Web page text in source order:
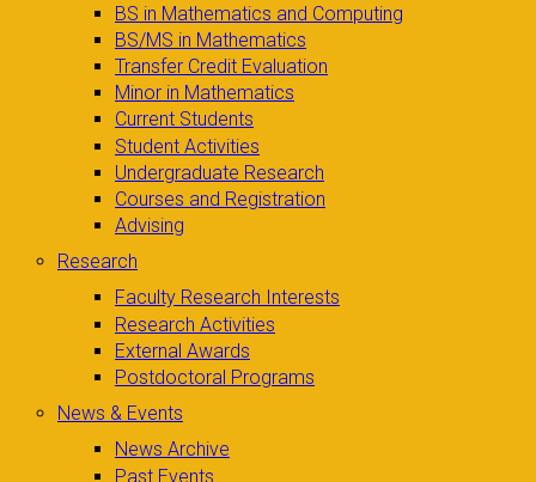
BS in Mathematics and Computing
BS/MS in Mathematics
Transfer Credit Evaluation
Minor in Mathematics
Current Students
Student Activities
Undergraduate Research
Courses and Registration
Advising
Research
Faculty Research Interests
Research Activities
External Awards
Postdoctoral Programs
News & Events
News Archive
Past Events